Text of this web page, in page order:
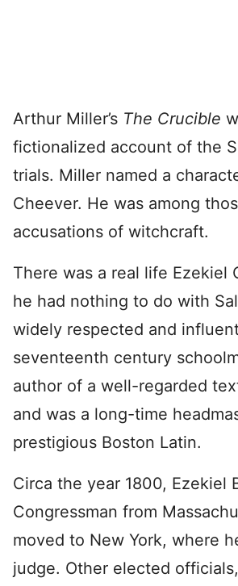
Arthur Miller’s The Crucible
fictionalized account of the
trials. Miller named a
Cheever. He was among
accusations of witchcraft.
There was a real life Ezekiel
he had nothing to do with
widely respected and
seventeenth century
author of a well-regarded
and was a long-time
prestigious Boston Latin.
Circa the year 1800, Ezekiel
Congressman from
moved to New York, where
judge. Other elected